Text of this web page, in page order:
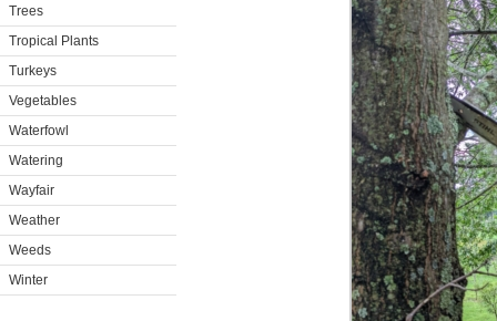
Trees
Tropical Plants
Turkeys
Vegetables
Waterfowl
Watering
Wayfair
Weather
Weeds
Winter